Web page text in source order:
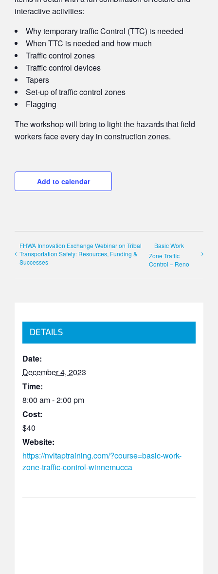
interactive activities:
Why temporary trafficControl (TTC) is needed
When TTC is needed and how much
Trafficcontrol zones
Trafficcontrol devices
Tapers
Set-up of trafficcontrol zones
Flagging
The workshop will bring to light the hazards that field
workers face every day in construction zones.
Add to calendar
FHWA Innovation Exchange Webinar on Tribal
Transportation Safety: Resources, Funding &
Successes
Basic Work
Zone Traffic
Control – Reno
DETAILS
Date:
December 4, 2023
Time:
8:00 am - 2:00 pm
Cost:
$40
Website:
https://nvltaptraining.com/?course=basic-work-
zone-traffic-control-winnemucca